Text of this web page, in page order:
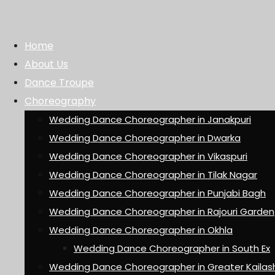
Home
About Us
Dance Troupe
Choreography
Wedding Dance Choreographer in Janakpuri
Wedding Dance Choreographer in Dwarka
Wedding Dance Choreographer in Vikaspuri
Wedding Dance Choreographer in Tilak Nagar
Wedding Dance Choreographer in Punjabi Bagh
Wedding Dance Choreographer in Rajouri Garden
Wedding Dance Choreographer in Okhla
Wedding Dance Choreographer in South Ex
Wedding Dance Choreographer in Greater